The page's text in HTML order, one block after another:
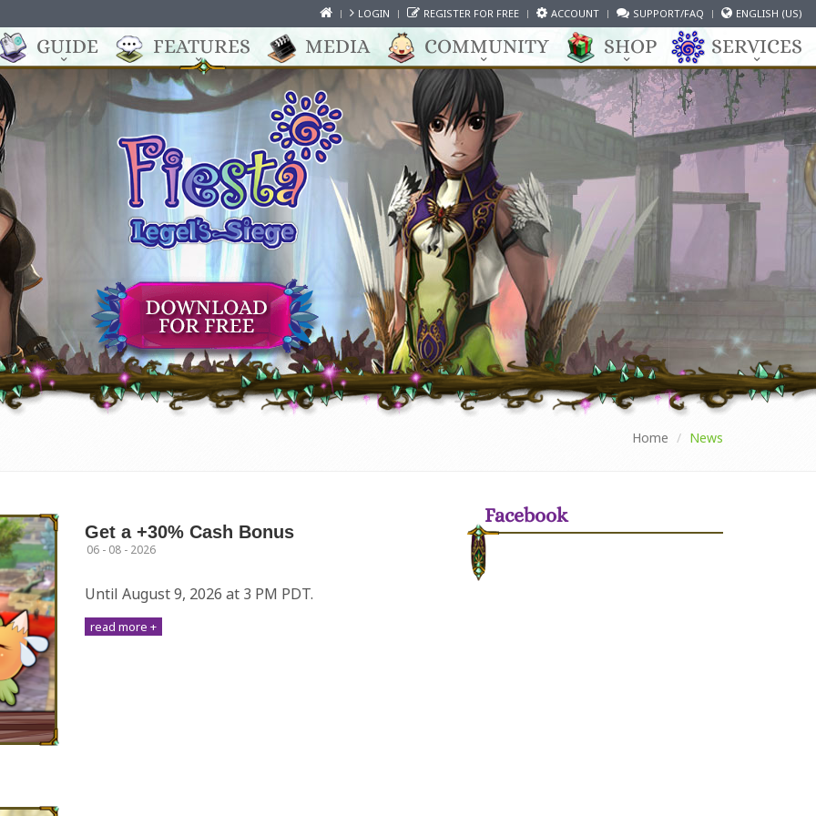
LOGIN REGISTER FOR FREE ACCOUNT SUPPORT/FAQ ENGLISH (US)
GUIDE FEATURES MEDIA COMMUNITY SHOP SERVICES
Home News
Get a +30% Cash Bonus
06 - 08 - 2026
Until August 9, 2026 at 3 PM PDT.
read more +
Facebook